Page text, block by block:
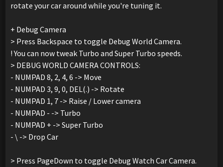
rotate your car around while you're tuning it.
+ Debug Camera
> Press Backspace to toggle Debug World Camera.
! You can now tweak Turbo and Super Turbo speeds.
> DEBUG WORLD CAMERA CONTROLS:
- NUMPAD 8, 2, 4, 6 -> Move
- NUMPAD 3, 9, 0, DEL(.) -> Rotate
- NUMPAD 1, 7 -> Raise / Lower camera
- NUMPAD - -> Turbo
- NUMPAD + -> Super Turbo
- \ -> Drop Car
> Press PageDown to toggle Debug Watch Car Camera.